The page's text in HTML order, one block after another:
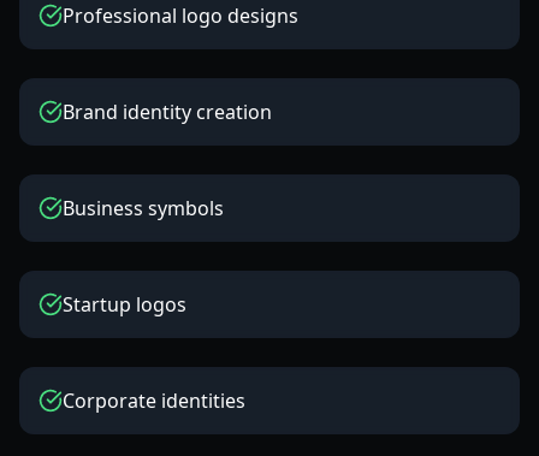
Professional logo designs
Brand identity creation
Business symbols
Startup logos
Corporate identities